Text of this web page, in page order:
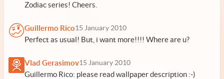
Zodiac series! Cheers.
Guillermo Rico15 January 2010
Perfect as usual! But, i want more!!!! Where are u?
Vlad Gerasimov15 January 2010
Guillermo Rico: please read wallpaper description :-)